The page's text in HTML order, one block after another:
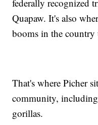
federally recognized
Quapaw. It's also
booms in the country
That's where Picher
community,
gorillas.